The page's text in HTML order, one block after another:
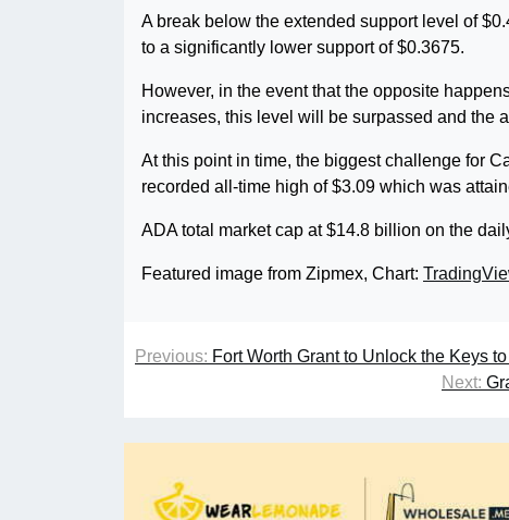
A break below the extended support level of
to a significantly lower support of $0.3675.
However, in the event that the opposite
increases, this level will be surpassed and the
At this point in time, the biggest challenge for
recorded all-time high of $3.09 which was
ADA total market cap at $14.8 billion on the
Featured image from Zipmex, Chart:
Previous: Fort Worth Grant to Unlock the Keys
Next: